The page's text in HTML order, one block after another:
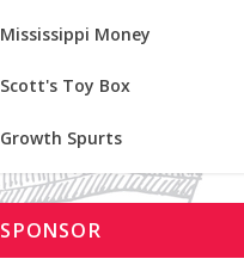
Mississippi Money
Scott's Toy Box
Growth Spurts
SPONSOR